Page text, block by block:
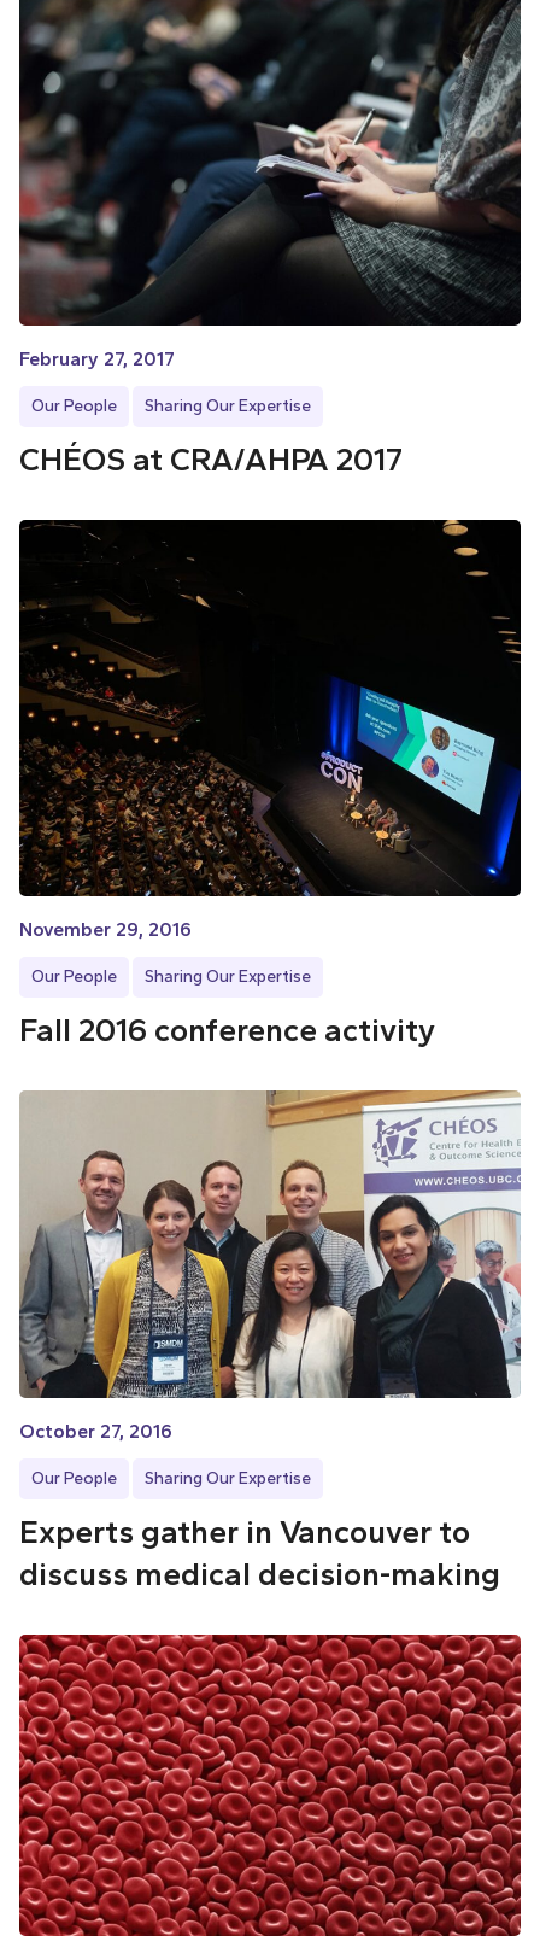
February 27, 2017
Our People Sharing Our Expertise
CHÉOS at CRA/AHPA 2017
November 29, 2016
Our People Sharing Our Expertise
Fall 2016 conference activity
October 27, 2016
Our People Sharing Our Expertise
Experts gather in Vancouver to
discuss medical decision-making